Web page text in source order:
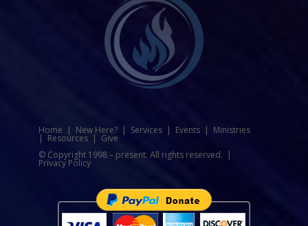
Home | New Here?| Services| Events| Ministries
| Resources| Give
© Copyright 1998 – present. All rights reserved. |
Privacy Policy